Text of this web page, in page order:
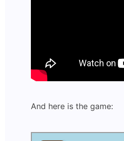
And here is the game: